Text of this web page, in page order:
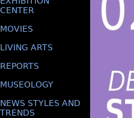
CENTER
MOVIES
LIVING ARTS
REPORTS
MUSEOLOGY
NEWS STYLES AND
TRENDS